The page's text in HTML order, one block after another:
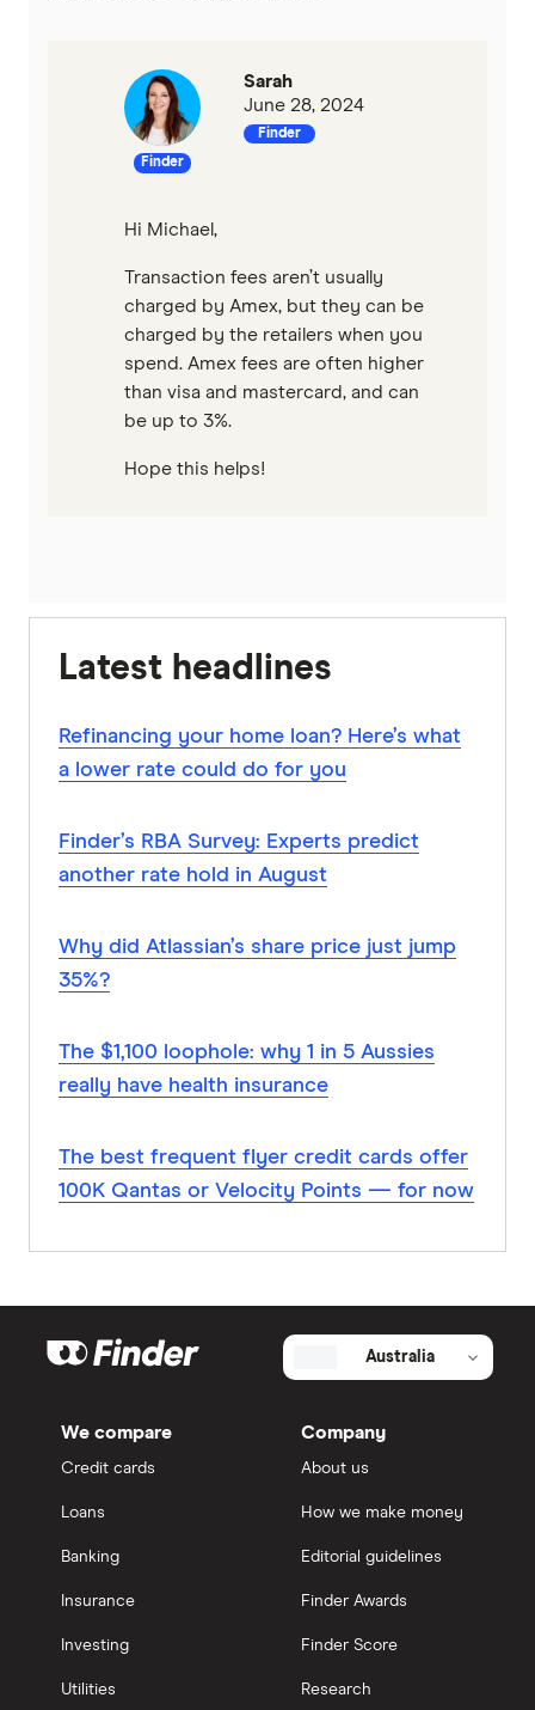
Finder
Sarah
June 28, 2024
Finder
Hi Michael,
Transaction fees aren’t usually
charged by Amex, but they can be
charged by the retailers when you
spend. Amex fees are often higher
than visa and mastercard, and can
be up to 3%.
Hope this helps!
Latest headlines
Refinancing your home loan? Here’s what
a lower rate could do for you
Finder’s RBA Survey: Experts predict
another rate hold in August
Why did Atlassian’s share price just jump
35%?
The $1,100 loophole: why 1 in 5 Aussies
really have health insurance
The best frequent flyer credit cards offer
100K Qantas or Velocity Points — for now
Australia
We compare
Credit cards
Loans
Banking
Insurance
Investing
Utilities
Company
About us
How we make money
Editorial guidelines
Finder Awards
Finder Score
Research